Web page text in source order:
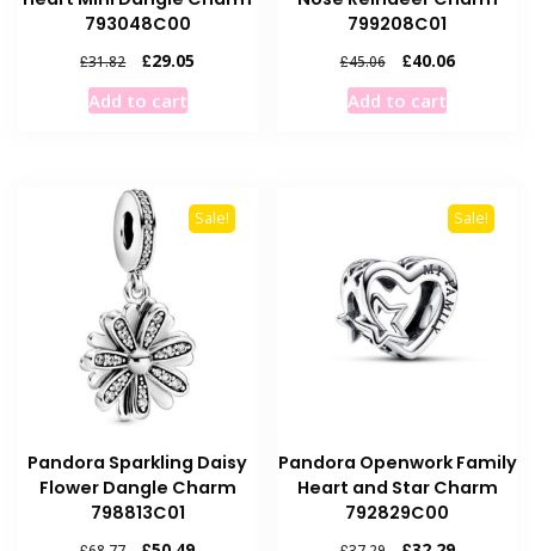
793048C00
£31.82
Original
price
was:
£29.05
Add to cart
799208C01
£45.06
Original
price
was:
£40.06Current
Add to cart
Sale!
Pandora Sparkling Daisy
Flower Dangle Charm
798813C01
Sale!
Pandora Openwork Family
Heart and Star Charm
792829C00